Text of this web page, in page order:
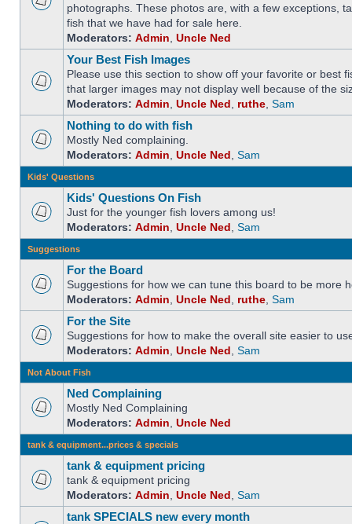
photographs. These photos are, with a few exceptions,
fish that we have had for sale here.
Moderators: Admin Uncle Ned
Your Best Fish Images
Please use this section to show off your favorite or best
that larger images may not display well because of the
Moderators: Admin Uncle Ned ruthe Sam
Nothing to do with fish
Mostly Ned complaining.
Moderators: Admin Uncle Ned Sam
Kids' Questions
Kids' Questions On Fish
Just for the younger fish lovers among us!
Moderators: Admin Uncle Ned Sam
Suggestions
For the Board
Suggestions for how we can tune this board to be more
Moderators: Admin Uncle Ned ruthe Sam
For the Site
Suggestions for how to make the overall site easier to
Moderators: Admin Uncle Ned Sam
Not About Fish
Ned Complaining
Mostly Ned Complaining
Moderators: Admin Uncle Ned
tank & equipment...prices & specials
tank & equipment pricing
tank & equipment pricing
Moderators: Admin Uncle Ned Sam
tank SPECIALS new every month